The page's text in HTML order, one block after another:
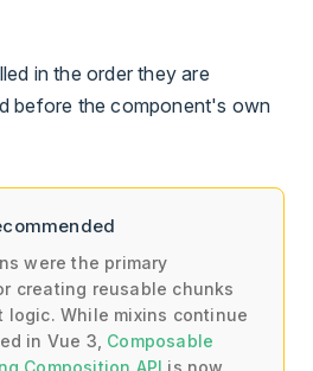
in the order they are
before the component's own
were the primary
creating reusable chunks
logic. While mixins continue
in Vue 3, Composable
Composition API is now